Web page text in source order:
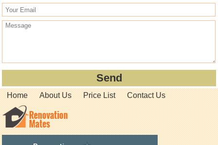
Home About Us Price List Contact Us